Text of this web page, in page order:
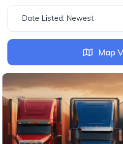
Date Listed: Newest
Map